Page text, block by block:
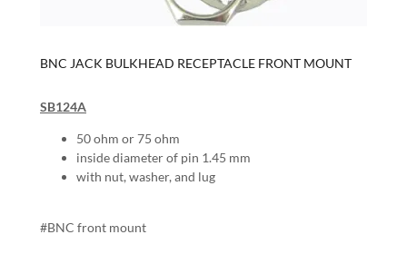
BNC JACK BULKHEAD RECEPTACLE FRONT MOUNT
SB124A
50 ohm or 75 ohm
inside diameter of pin 1.45 mm
with nut, washer, and lug
#BNC front mount